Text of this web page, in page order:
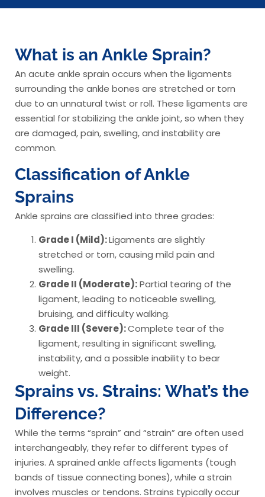
What is an Ankle Sprain?
An acute ankle sprain occurs when the ligaments
surrounding the ankle bones are stretched or torn
due to an unnatural twist or roll. These ligaments are
essential for stabilizing the ankle joint, so when they
are damaged, pain, swelling, and instability are
common.
Classification of Ankle
Sprains
Ankle sprains are classified into three grades:
Grade I (Mild):Ligaments are slightly
stretched or torn, causing mild pain and
swelling.
Grade II (Moderate):Partial tearing of the
ligament, leading to noticeable swelling,
bruising, and difficulty walking.
Grade III (Severe):Complete tear of the
ligament, resulting in significant swelling,
instability, and a possible inability to bear
weight.
Sprains vs. Strains: What’s the
Difference?
While the terms “sprain” and “strain” are often used
interchangeably, they refer to different types of
injuries. A sprained ankle affects ligaments (tough
bands of tissue connecting bones), while a strain
involves muscles or tendons. Strains typically occur